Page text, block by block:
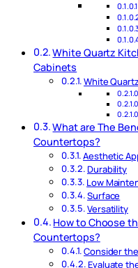
White Quartz
Cabinets
White
What are The
Countertops?
Aesthetic
Durability
Low
Surface
Versatility
How to Choose
Countertops?
Consider
Evaluate